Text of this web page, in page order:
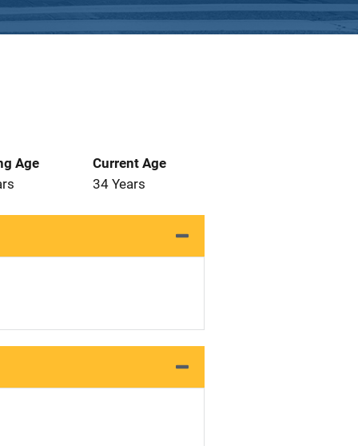
Age
Current Age
34 Years